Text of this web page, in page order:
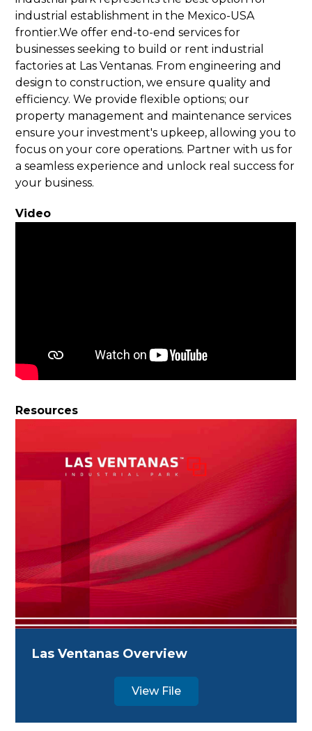
industrial establishment in the Mexico-USA
frontier.We offer end-to-end services for
businesses seeking to build or rent industrial
factories at Las Ventanas. From engineering and
design to construction, we ensure quality and
efficiency. We provide flexible options; our
property management and maintenance services
ensure your investment's upkeep, allowing you to
focus on your core operations. Partner with us for
a seamless experience and unlock real success for
your business.
Video
Resources
Las Ventanas Overview
View File